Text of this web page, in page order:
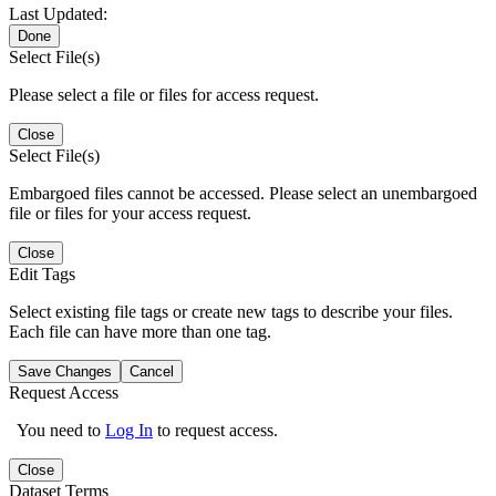
Last Updated:
Done
Select File(s)
Please select a file or files for access request.
Close
Select File(s)
Embargoed files cannot be accessed. Please select an unembargoed
file or files for your access request.
Close
Edit Tags
Select existing file tags or create new tags to describe your files.
Each file can have more than one tag.
Save Changes Cancel
Request Access
You need to Log In to request access.
Close
Dataset Terms